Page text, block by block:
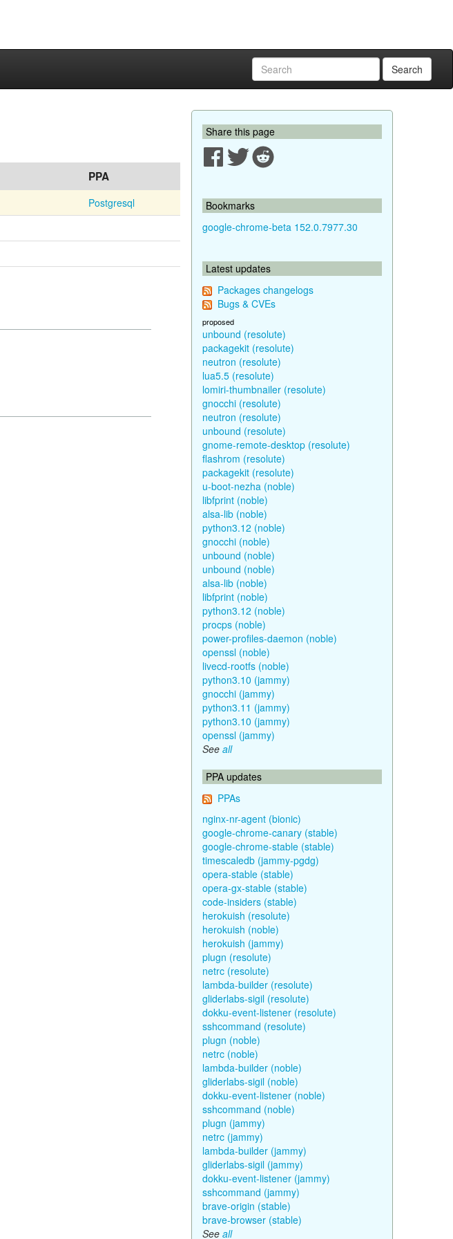
Search
PPA
Postgresql
Share this page
Bookmarks
google-chrome-beta 152.0.7977.30
Latest updates
Packages changelogs
Bugs & CVEs
proposed
unbound (resolute)
packagekit (resolute)
neutron (resolute)
lua5.5 (resolute)
lomiri-thumbnailer (resolute)
gnocchi (resolute)
neutron (resolute)
unbound (resolute)
gnome-remote-desktop (resolute)
flashrom (resolute)
packagekit (resolute)
u-boot-nezha (noble)
libfprint (noble)
alsa-lib (noble)
python3.12 (noble)
gnocchi (noble)
unbound (noble)
unbound (noble)
alsa-lib (noble)
libfprint (noble)
python3.12 (noble)
procps (noble)
power-profiles-daemon (noble)
openssl (noble)
livecd-rootfs (noble)
python3.10 (jammy)
gnocchi (jammy)
python3.11 (jammy)
python3.10 (jammy)
openssl (jammy)
See all
PPA updates
PPAs
nginx-nr-agent (bionic)
google-chrome-canary (stable)
google-chrome-stable (stable)
timescaledb (jammy-pgdg)
opera-stable (stable)
opera-gx-stable (stable)
code-insiders (stable)
herokuish (resolute)
herokuish (noble)
herokuish (jammy)
plugn (resolute)
netrc (resolute)
lambda-builder (resolute)
gliderlabs-sigil (resolute)
dokku-event-listener (resolute)
sshcommand (resolute)
plugn (noble)
netrc (noble)
lambda-builder (noble)
gliderlabs-sigil (noble)
dokku-event-listener (noble)
sshcommand (noble)
plugn (jammy)
netrc (jammy)
lambda-builder (jammy)
gliderlabs-sigil (jammy)
dokku-event-listener (jammy)
sshcommand (jammy)
brave-origin (stable)
brave-browser (stable)
See all